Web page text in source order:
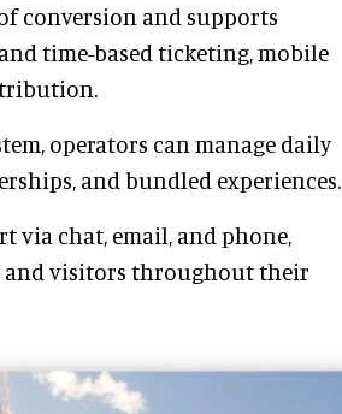
conversion and supports
time-based ticketing, mobile
operators can manage daily
and bundled experiences.
via chat, email, and phone,
and visitors throughout their